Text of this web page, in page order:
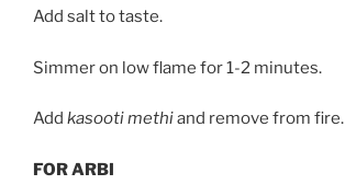
Add salt to taste.
Simmer on low flame for 1-2 minutes.
Add kasooti methiand remove from fire.
FOR ARBI